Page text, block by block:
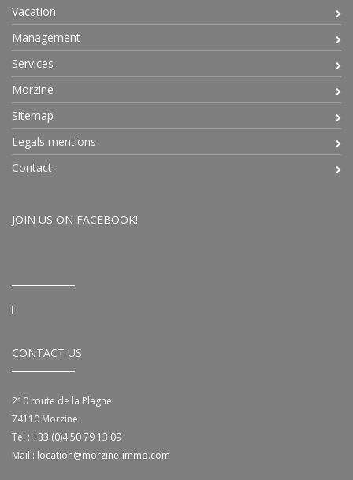
Vacation
Management
Services
Morzine
Sitemap
Legals mentions
Contact
JOIN US ON FACEBOOK!
CONTACT US
210 route de la Plagne
74110 Morzine
Tel : +33 (0)4 50 79 13 09
Mail : location@morzine-immo.com